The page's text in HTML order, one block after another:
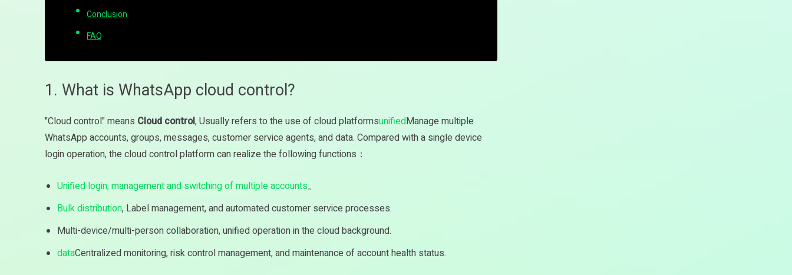
Conclusion
FAQ
1. What is WhatsApp cloud control?
"Cloud control" means Cloud control, Usually refers to the use of cloud platformsunifiedManage multiple
WhatsApp accounts, groups, messages, customer service agents, and data. Compared with a single device
login operation, the cloud control platform can realize the following functions：
Unified login, management and switching of multiple accounts。
Bulk distribution, Label management, and automated customer service processes.
Multi-device/multi-person collaboration, unified operation in the cloud background.
dataCentralized monitoring, risk control management, and maintenance of account health status.